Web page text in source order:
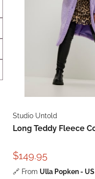
Studio Untold
Long Teddy Fleece
$149.95
🔗 From Ulla Popken - US